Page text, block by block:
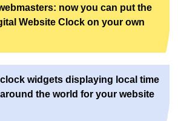
now you can put the
Website Clock on your own
widgets displaying local time
the world for your website